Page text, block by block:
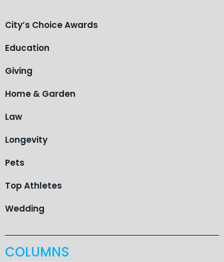
City’s Choice Awards
Education
Giving
Home & Garden
Law
Longevity
Pets
Top Athletes
Wedding
COLUMNS